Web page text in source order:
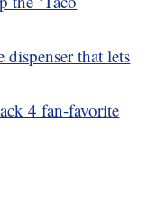
dispenser that lets
4 fan-favorite